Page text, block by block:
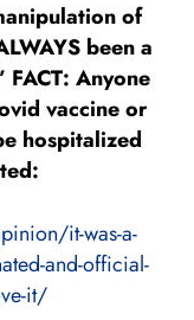
of
been a
Anyone
vaccine or
hospitalized
it-was-a-
and-official-
it/